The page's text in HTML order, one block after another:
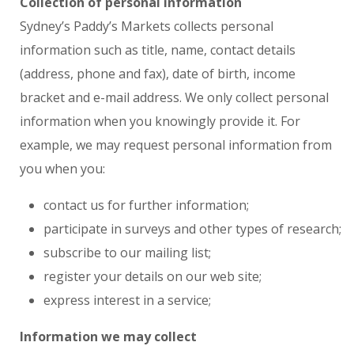
Sydney’s Paddy’s Markets collects personal
information such as title, name, contact details
(address, phone and fax), date of birth, income
bracket and e-mail address. We only collect personal
information when you knowingly provide it. For
example, we may request personal information from
you when you:
contact us for further information;
participate in surveys and other types of research;
subscribe to our mailing list;
register your details on our web site;
express interest in a service;
Information we may collect